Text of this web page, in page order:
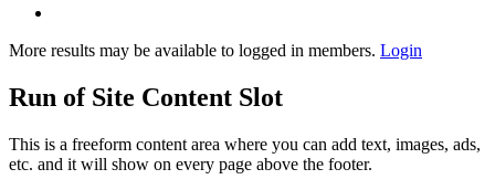
More results may be available to logged in members. Login
Run of Site Content Slot
This is a freeform content area where you can add text, images, ads,
etc. and it will show on every page above the footer.